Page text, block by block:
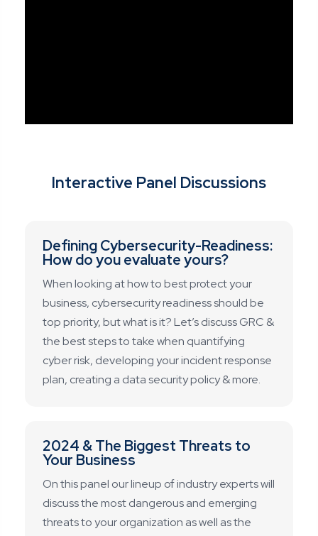
Interactive Panel Discussions
Defining Cybersecurity-Readiness:
How do you evaluate yours?
When looking at how to best protect your
business, cybersecurity readiness should be
top priority, but what is it? Let’s discuss GRC &
the best steps to take when quantifying
cyber risk, developing your incident response
plan, creating a data security policy & more.
2024 & The Biggest Threats to
Your Business
On this panel our lineup of industry experts will
discuss the most dangerous and emerging
threats to your organization as well as the